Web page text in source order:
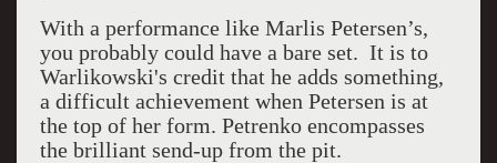
With a performance like Marlis Petersen’s,
you probably could have a bare set. It is to
Warlikowski's credit that he adds something,
a difficult achievement when Petersen is at
the top of her form. Petrenko encompasses
the brilliant send-up from the pit.